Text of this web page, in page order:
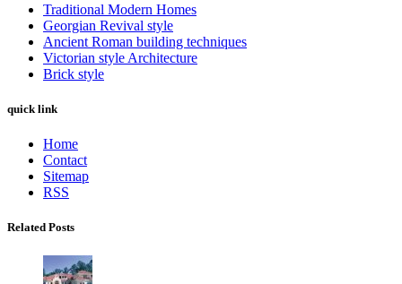
Traditional Modern Homes
Georgian Revival style
Ancient Roman building techniques
Victorian style Architecture
Brick style
quick link
Home
Contact
Sitemap
RSS
Related Posts